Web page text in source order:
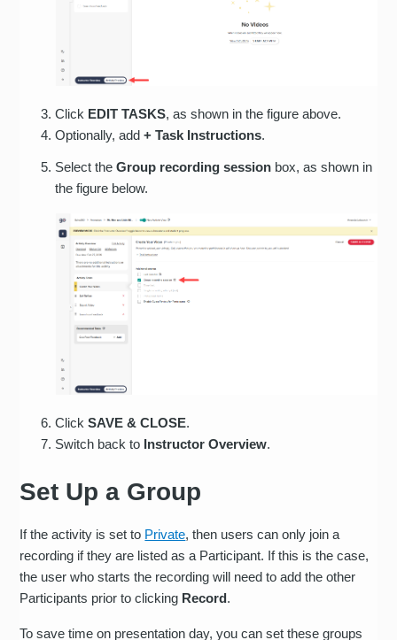
Click EDIT TASKS, as shown in the figure above.
Optionally, add+ Task Instructions.
Select theGroup recording session box, as shown in
the figure below.
ClickSAVE & CLOSE.
Switch back to Instructor Overview.
Set Up a Group
If the activity is set to Private, then users can only join a
recording if they are listed as a Participant. If this is the case,
the user who starts the recording will need to add the other
Participants prior to clicking Record.
To save time on presentation day, you can set these groups